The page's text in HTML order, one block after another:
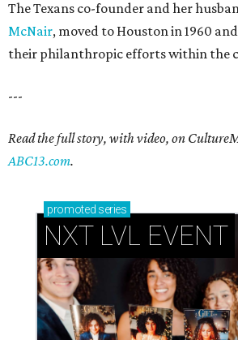
The Texans co-founder and her
McNair, moved to Houston in 1960
their philanthropic efforts within the
---
Read the full story, with video, on
ABC13.com.
promoted series
NXT LVL EVENT